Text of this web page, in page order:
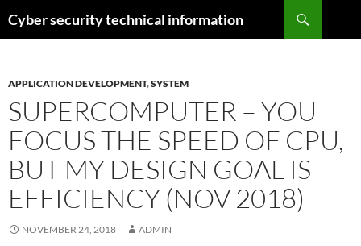
toCyber security technical information
APPLICATION DEVELOPMENT,SYSTEM
SUPERCOMPUTER – YOU
FOCUS THE SPEED OF CPU,
BUT MY DESIGN GOAL IS
EFFICIENCY (NOV 2018)
NOVEMBER 24, 2018 ADMIN